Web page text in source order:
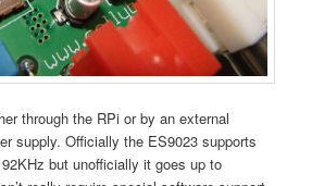
through the RPi or by an external
supply. Officially the ES9023 supports
but unofficially it goes up to